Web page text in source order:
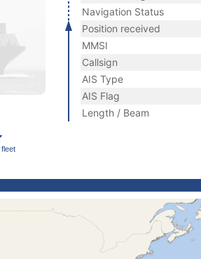
Navigation Status
Position received
MMSI
Callsign
AIS Type
AIS Flag
Length / Beam